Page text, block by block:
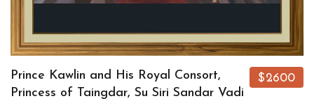
Prince Kawlin and His Royal Consort,
Princess of Taingdar, Su Siri Sandar Vadi
$2600